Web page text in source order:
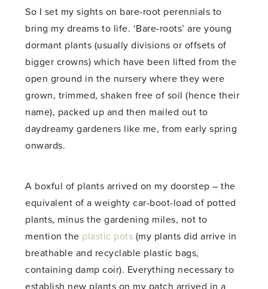
So I set my sights on bare-root perennials to
bring my dreams to life. ‘Bare-roots’ are young
dormant plants (usually divisions or offsets of
bigger crowns) which have been lifted from the
open ground in the nursery where they were
grown, trimmed, shaken free of soil (hence their
name), packed up and then mailed out to
daydreamy gardeners like me, from early spring
onwards.
A boxful of plants arrived on my doorstep – the
equivalent of a weighty car-boot-load of potted
plants, minus the gardening miles, not to
mention the plastic pots (my plants did arrive in
breathable and recyclable plastic bags,
containing damp coir). Everything necessary to
establish new plants on my patch arrived in a